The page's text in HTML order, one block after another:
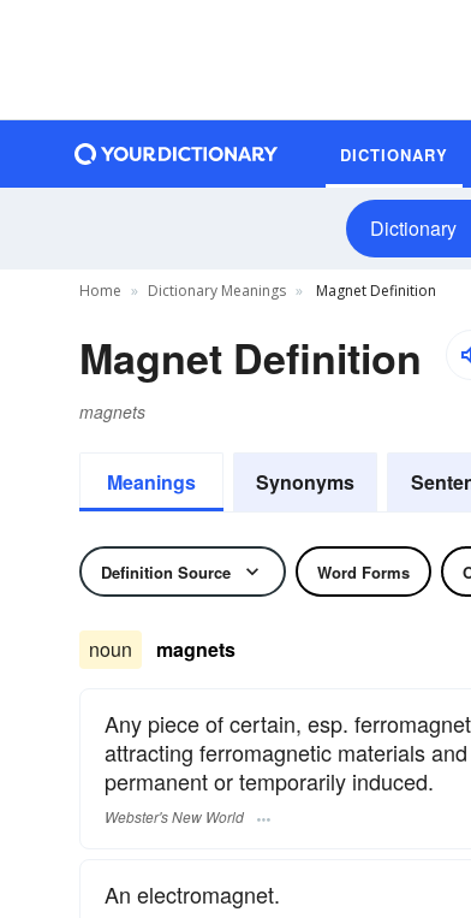
DICTIONARY
Dictionary
Home Dictionary Meanings Magnet Definition
Magnet Definition
magnets
Meanings Synonyms
Definition Source Word Forms
noun magnets
Any piece of certain, esp.
attracting ferromagnetic materials
permanent or temporarily induced.
Webster's New World
An electromagnet.